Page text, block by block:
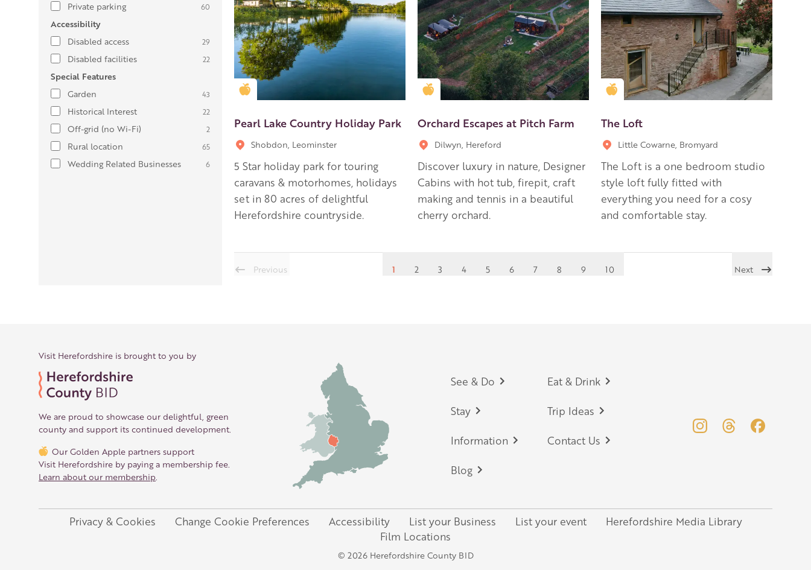
Private parking 60
Accessibility
Disabled access
29
Disabled facilities 22
Special Features
Garden
43
Historical Interest 22
Off-grid (no Wi-Fi) 2
Rural location 65
Wedding Related Businesses 6
Golden Apple partner
Pearl Lake Country Holiday Park
Shobdon, Leominster
5 Star holiday park for touring
caravans & motorhomes, holidays
set in 80 acres of delightful
Herefordshire countryside.
Golden Apple partner
Orchard Escapes at Pitch Farm
Dilwyn, Hereford
Discover luxury in nature, Designer
Cabins with hot tub, firepit, craft
making and tennis in a beautiful
cherry orchard.
Golden Apple partner
The Loft
Little Cowarne, Bromyard
The Loft is a one bedroom studio
style loft fully fitted with
everything you need for a cosy
and comfortable stay.
Previous 1 2 3 4 5 6 7 8 9 10 Next
Visit Herefordshire is brought to you by
We are proud to showcase our delightful, green
county and support its continued development.
Our Golden Apple partners support
Visit Herefordshire by paying a membership fee.
Learn about our membership
Footer
See & Do Eat & Drink
Stay Trip Ideas
Information Contact Us
Blog
Legal
Privacy & Cookies Change Cookie Preferences Accessibility List your Business List your event
Herefordshire Media Library
Film Locations
© 2026 Herefordshire County BID